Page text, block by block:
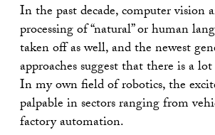
In the past decade, computer vision
processing of “natural” or human
taken off as well, and the newest
approaches suggest that there is a
In my own field of robotics, the
palpable in sectors ranging from
factory automation.